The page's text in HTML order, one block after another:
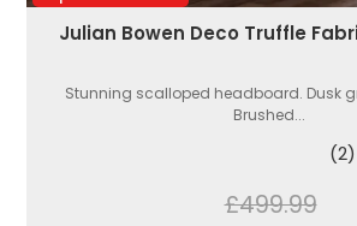
Julian Bowen Deco Truffle
Stunning scalloped headboard. Dusk
Brushed...
(2)
£499.99